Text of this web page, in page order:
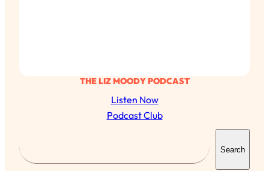
THE LIZ MOODY PODCAST
Listen Now
Podcast Club
Search